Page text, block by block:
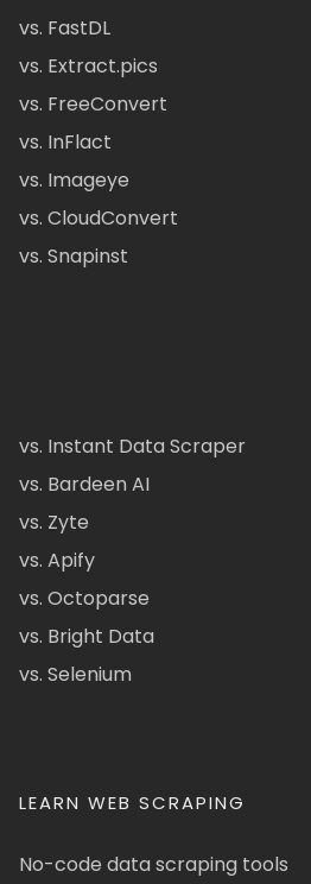
vs. FastDL
vs. Extract.pics
vs. FreeConvert
vs. InFlact
vs. Imageye
vs. CloudConvert
vs. Snapinst
vs. Instant Data Scraper
vs. Bardeen AI
vs. Zyte
vs. Apify
vs. Octoparse
vs. Bright Data
vs. Selenium
LEARN WEB SCRAPING
No-code data scraping tools